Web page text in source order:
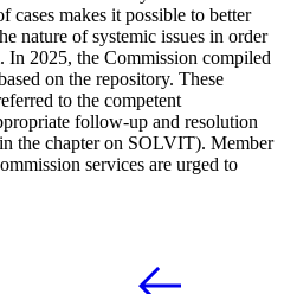
cases makes it possible to better
nature of systemic issues in order
2025, the Commission compiled
on the repository. These
to the competent
follow-up and resolution
in the chapter on SOLVIT). Member
services are urged to